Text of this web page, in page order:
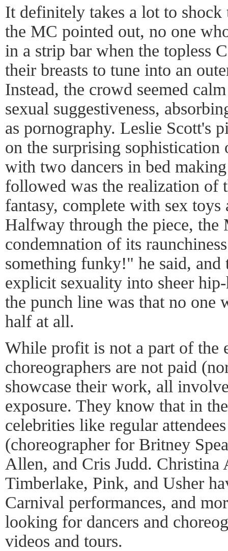
It definitely takes a lot to shock
the MC pointed out, no one
in a strip bar when the topless
their breasts to tune into an
Instead, the crowd seemed
sexual suggestiveness,
as pornography. Leslie Scott's
on the surprising sophistication
with two dancers in bed
followed was the realization of
fantasy, complete with sex toys
Halfway through the piece,
condemnation of its
something funky!" he said, and
explicit sexuality into sheer
the punch line was that no one
half at all.
While profit is not a part of the
choreographers are not paid
showcase their work, all
exposure. They know that in
celebrities like regular
(choreographer for Britney
Allen, and Cris Judd. Christina
Timberlake, Pink, and Usher
Carnival performances, and
looking for dancers and
videos and tours.